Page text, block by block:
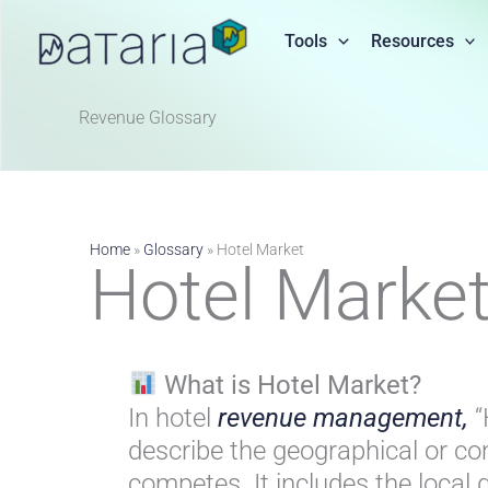
content
Tools Resources
Revenue Glossary​
Home » Glossary » Hotel Market
Hotel Market
What is Hotel Market?
In hotel revenue management,
describe the geographical or